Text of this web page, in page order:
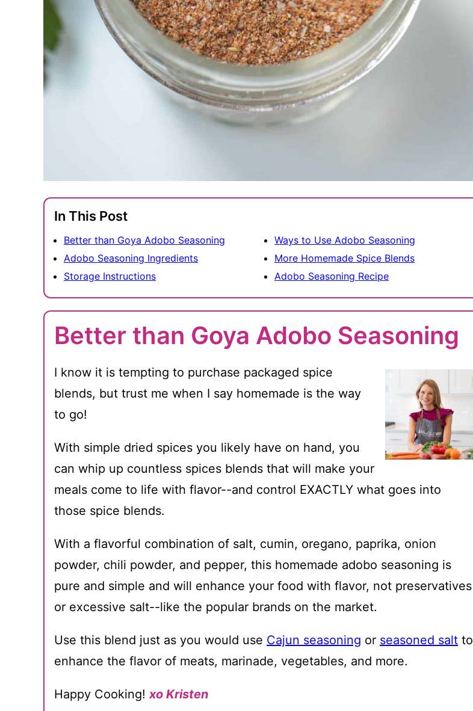
In This Post
Better than Goya Adobo Seasoning
Adobo Seasoning Ingredients
Storage Instructions
Ways to Use Adobo Seasoning
More Homemade Spice Blends
Adobo Seasoning Recipe
Better than Goya Adobo Seasoning
I know it is tempting to purchase packaged spice
blends, but trust me when I say homemade is the way
to go!
With simple dried spices you likely have on hand, you
can whip up countless spices blends that will make your
meals come to life with flavor--and control EXACTLY what goes into
those spice blends.
With a flavorful combination of salt, cumin, oregano, paprika, onion
powder, chili powder, and pepper, this homemade adobo seasoning is
pure and simple and will enhance your food with flavor, not preservatives
or excessive salt--like the popular brands on the market.
Use this blend just as you would use Cajun seasoning or seasoned salt to
enhance the flavor of meats, marinade, vegetables, and more.
Happy Cooking!xo Kristen